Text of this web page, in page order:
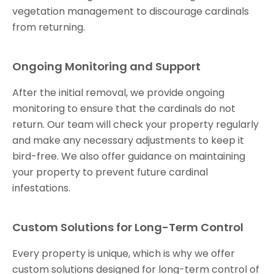
vegetation management to discourage cardinals
from returning.
Ongoing Monitoring and Support
After the initial removal, we provide ongoing
monitoring to ensure that the cardinals do not
return. Our team will check your property regularly
and make any necessary adjustments to keep it
bird-free. We also offer guidance on maintaining
your property to prevent future cardinal
infestations.
Custom Solutions for Long-Term Control
Every property is unique, which is why we offer
custom solutions designed for long-term control of